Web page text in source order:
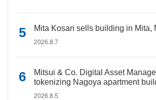
Mita Kosan sells building in Mita,
2026.8.7
Mitsui & Co. Digital Asset
tokenizing Nagoya apartment
2026.8.5